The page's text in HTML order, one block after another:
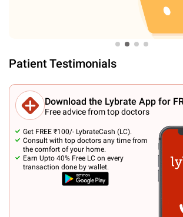
Patient Testimonials
Download the Lybrate App for
Free advice from top doctors
Get FREE ₹100/- LybrateCash (LC).
Consult with top doctors any time from
the comfort of your home.
Earn Upto 40% Free LC on every
transaction done by wallet.